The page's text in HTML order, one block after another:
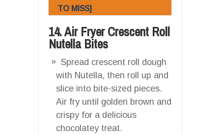
TO MISS]
14. Air Fryer Crescent Roll
Nutella Bites
Spread crescent roll dough
with Nutella, then roll up and
slice into bite-sized pieces.
Air fry until golden brown and
crispy for a delicious
chocolatey treat.